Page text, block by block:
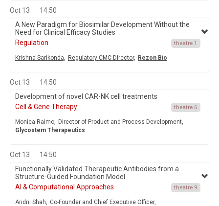
Oct 13
14:50
A New Paradigm for Biosimilar Development Without the
Need for Clinical Efficacy Studies
Regulation
theatre 1
Krishna Sarikonda, Regulatory CMC Director, Rezon Bio
Oct 13
14:50
Development of novel CAR-NK cell treatments
Cell & Gene Therapy
theatre 6
Monica Raimo, Director of Product and Process Development,
Glycostem Therapeutics
Oct 13
14:50
Functionally Validated Therapeutic Antibodies from a
Structure-Guided Foundation Model
AI & Computational Approaches
theatre 9
Aridni Shah, Co-Founder and Chief Executive Officer,